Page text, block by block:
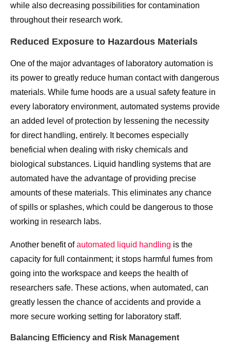
while also decreasing possibilities for contamination
throughout their research work.
Reduced Exposure to Hazardous Materials
One of the major advantages of laboratory automation is
its power to greatly reduce human contact with dangerous
materials. While fume hoods are a usual safety feature in
every laboratory environment, automated systems provide
an added level of protection by lessening the necessity
for direct handling, entirely. It becomes especially
beneficial when dealing with risky chemicals and
biological substances. Liquid handling systems that are
automated have the advantage of providing precise
amounts of these materials. This eliminates any chance
of spills or splashes, which could be dangerous to those
working in research labs.
Another benefit ofautomated liquid handling is the
capacity for full containment; it stops harmful fumes from
going into the workspace and keeps the health of
researchers safe. These actions, when automated, can
greatly lessen the chance of accidents and provide a
more secure working setting for laboratory staff.
Balancing Efficiency and Risk Management